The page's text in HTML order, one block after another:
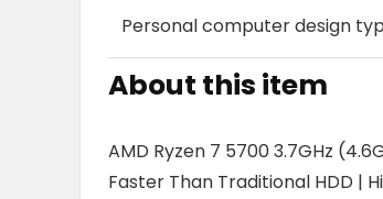
Personal computer design
About this item
AMD Ryzen 7 5700 3.7GHz
Faster Than Traditional HDD |